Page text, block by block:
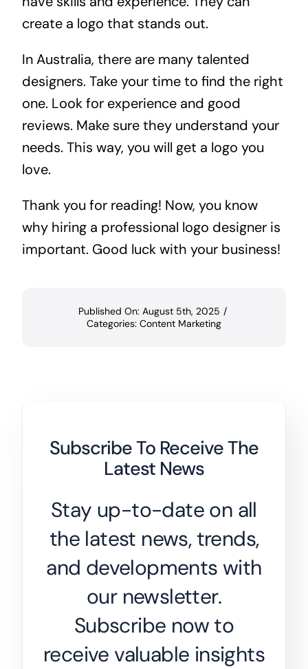
create a logo that stands out.
In Australia, there are many talented
designers. Take your time to find the right
one. Look for experience and good
reviews. Make sure they understand your
needs. This way, you will get a logo you
love.
Thank you for reading! Now, you know
why hiring a professional logo designer is
important. Good luck with your business!
Published On: August 5th, 2025 /
Categories: Content Marketing
Subscribe To Receive The
Latest News
Stay up-to-date on all
the latest news, trends,
and developments with
our newsletter.
Subscribe now to
receive valuable insights